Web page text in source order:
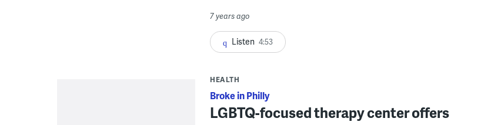
7 years ago
Listen 4:53
HEALTH
Broke in Philly
LGBTQ-focused therapy center offers